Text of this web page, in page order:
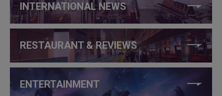
INTERNATIONAL NEWS
RESTAURANT & REVIEWS
ENTERTAINMENT